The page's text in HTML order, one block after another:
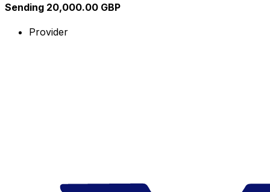
Sending 20,000.00 GBP
Provider